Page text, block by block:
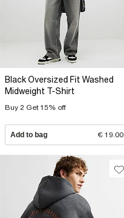
Black Oversized Fit Washed
Midweight T-Shirt
Buy 2 Get 15% off
Add to bag € 19.00